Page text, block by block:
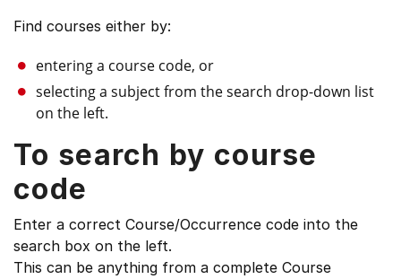
menu
Find courses either by:
entering a course code, or
selecting a subject from the search drop-down list
on the left.
To search by course
code
Enter a correct Course/Occurrence code into the
search box on the left.
This can be anything from a complete Course